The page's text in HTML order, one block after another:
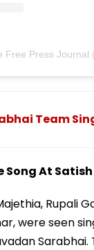
Free Press Journal
Team
At
Rupali
were seen